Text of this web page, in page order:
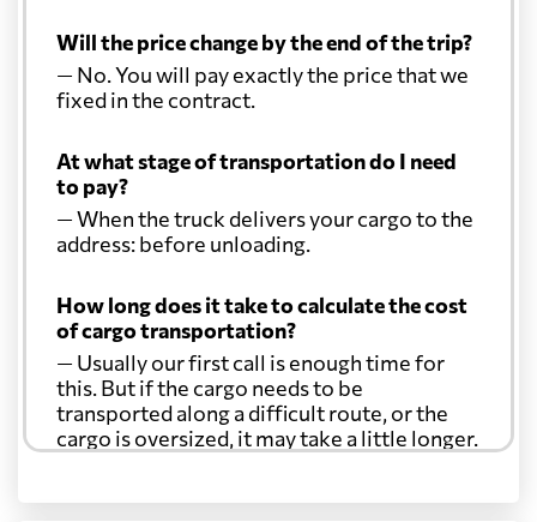
Will the price change by the end of the trip?
— No. You will pay exactly the price that we
fixed in the contract.
At what stage of transportation do I need
to pay?
— When the truck delivers your cargo to the
address: before unloading.
How long does it take to calculate the cost
of cargo transportation?
— Usually our first call is enough time for
this. But if the cargo needs to be
transported along a difficult route, or the
cargo is oversized, it may take a little longer.
Another question?